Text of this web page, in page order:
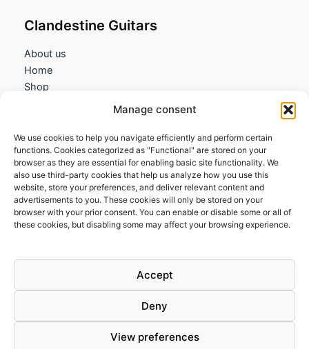
Manage consent
We use cookies to help you navigate efficiently and perform certain
functions. Cookies categorized as "Functional" are stored on your
browser as they are essential for enabling basic site functionality. We
also use third-party cookies that help us analyze how you use this
website, store your preferences, and deliver relevant content and
advertisements to you. These cookies will only be stored on your
browser with your prior consent. You can enable or disable some or all of
these cookies, but disabling some may affect your browsing experience.
Accept
Deny
View preferences
Clandestine Guitars
About us
Home
Shop
Information
Terms and Conditions
Cookies policy
Privacy Policy
Returns & Exchanges
FAQs